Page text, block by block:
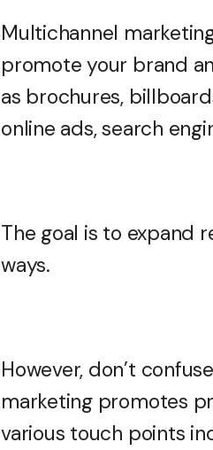
Multichannel
promote your brand
as brochures,
online ads, search
The goal is to expand
ways.
However, don’t
marketing promotes
various touch points